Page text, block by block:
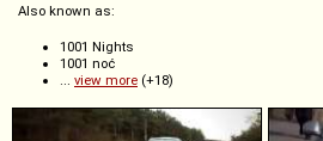
Also known as:
1001 Nights
1001 noć
... view more (+18)